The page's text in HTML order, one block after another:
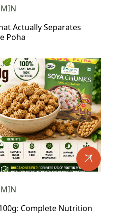
Actually Separates
Poha
Complete Nutrition